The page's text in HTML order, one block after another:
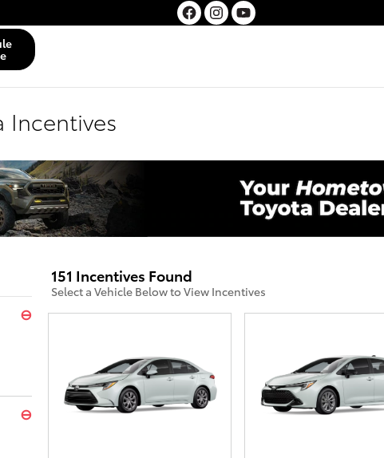
Incentives
⊖
⊖
151 Incentives Found
Select a Vehicle Below to View Incentives